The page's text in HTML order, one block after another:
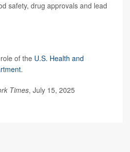
safety, drug approvals and lead
of the U.S. Health and
.
Times, July 15, 2025